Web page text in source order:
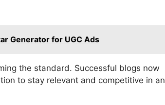
Generator for UGC Ads
the standard. Successful blogs now
to stay relevant and competitive in an